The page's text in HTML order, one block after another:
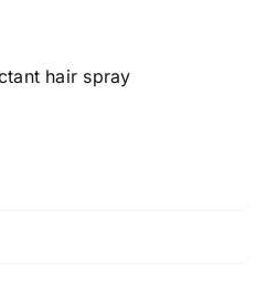
hair spray